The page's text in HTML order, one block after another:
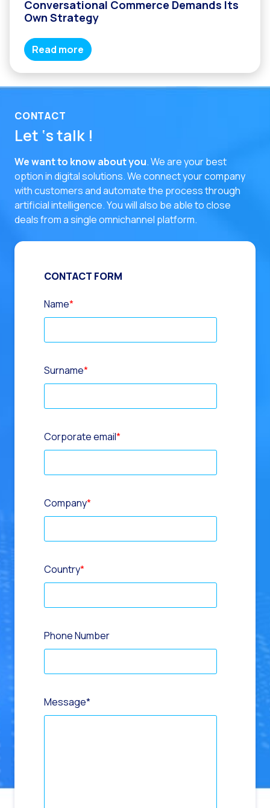
Conversational Commerce Demands Its
Own Strategy
Read more
CONTACT
Let ‘s talk !
We want to know about you. We are your best
option in digital solutions.We connect your company
with customers and automate the process through
artificial intelligence. You will also be able to close
deals from a single omnichannel platform.
CONTACT FORM
Name*
Surname*
Corporate email*
Company*
Country*
Phone Number
Message*